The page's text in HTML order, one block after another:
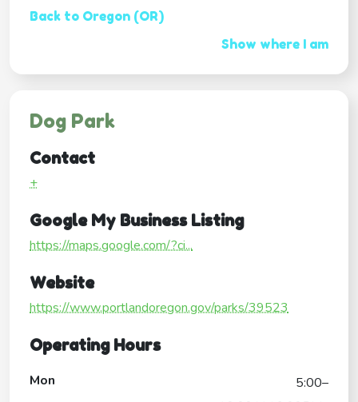
Back to Oregon (OR)
Show where I am
Dog Park
Contact
+
Google My Business Listing
https://maps.google.com/?ci...
Website
https://www.portlandoregon.gov/parks/39523
Operating Hours
Mon
5:00–